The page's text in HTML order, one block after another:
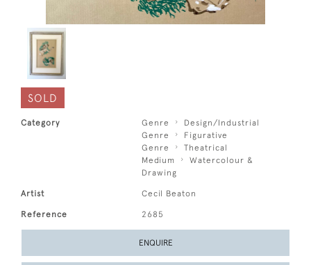
SOLD
Category Genre
Design/Industrial
Genre
Figurative
Genre
Theatrical
Medium
Watercolour &
Drawing
Artist Cecil Beaton
Reference 2685
ENQUIRE